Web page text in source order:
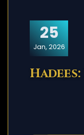
25
Jan, 2026